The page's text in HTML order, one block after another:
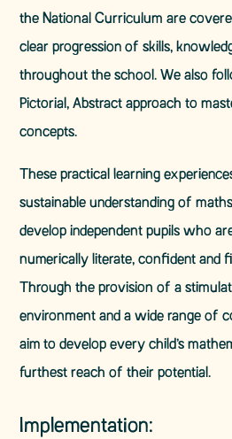
the National Curriculum are
clear progression of skills,
throughout the school. We also
Pictorial, Abstract approach to
concepts.
These practical learning
sustainable understanding of
develop independent pupils who
numerically literate, confident and
Through the provision of a
environment and a wide range of
aim to develop every child’s
furthest reach of their potential.
Implementation: